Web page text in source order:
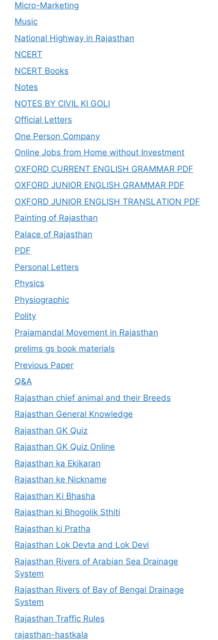
Micro-Marketing
Music
National Highway in Rajasthan
NCERT
NCERT Books
Notes
NOTES BY CIVIL KI GOLI
Official Letters
One Person Company
Online Jobs from Home without Investment
OXFORD CURRENT ENGLISH GRAMMAR PDF
OXFORD JUNIOR ENGLISH GRAMMAR PDF
OXFORD JUNIOR ENGLISH TRANSLATION PDF
Painting of Rajasthan
Palace of Rajasthan
PDF
Personal Letters
Physics
Physiographic
Polity
Prajamandal Movement in Rajasthan
prelims gs book materials
Previous Paper
Q&A
Rajasthan chief animal and their Breeds
Rajasthan General Knowledge
Rajasthan GK Quiz
Rajasthan GK Quiz Online
Rajasthan ka Ekikaran
Rajasthan ke Nickname
Rajasthan Ki Bhasha
Rajasthan ki Bhogolik Sthiti
Rajasthan ki Pratha
Rajasthan Lok Devta and Lok Devi
Rajasthan Rivers of Arabian Sea Drainage
System
Rajasthan Rivers of Bay of Bengal Drainage
System
Rajasthan Traffic Rules
rajasthan-hastkala